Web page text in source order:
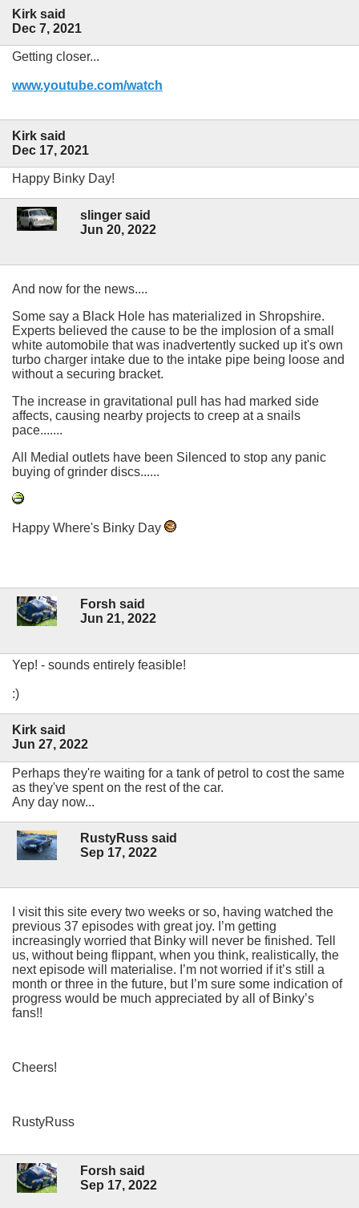
Kirk said
Dec 7, 2021
Getting closer...
www.youtube.com/watch
Kirk said
Dec 17, 2021
Happy Binky Day!
slinger said
Jun 20, 2022
And now for the news....
Some say a Black Hole has materialized in Shropshire.
Experts believed the cause to be the implosion of a small
white automobile that was inadvertently sucked up it's own
turbo charger intake due to the intake pipe being loose and
without a securing bracket.
The increase in gravitational pull has had marked side
affects, causing nearby projects to creep at a snails
pace.......
All Medial outlets have been Silenced to stop any panic
buying of grinder discs......
Happy Where's Binky Day
Forsh said
Jun 21, 2022
Yep! - sounds entirely feasible!
:)
Kirk said
Jun 27, 2022
Perhaps they're waiting for a tank of petrol to cost the same
as they've spent on the rest of the car.
Any day now...
RustyRuss said
Sep 17, 2022
I visit this site every two weeks or so, having watched the
previous 37 episodes with great joy. I’m getting
increasingly worried that Binky will never be finished. Tell
us, without being flippant, when you think, realistically, the
next episode will materialise. I’m not worried if it’s still a
month or three in the future, but I’m sure some indication of
progress would be much appreciated by all of Binky’s
fans!!
Cheers!
RustyRuss
Forsh said
Sep 17, 2022